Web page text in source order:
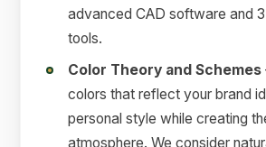
advanced CAD software and
tools.
Color Theory and Schemes
colors that reflect your brand
personal style while creating
atmosphere. We consider